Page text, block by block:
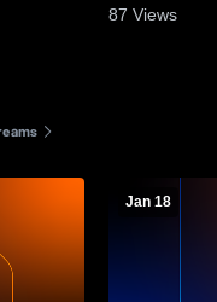
87 Views
Jan 18